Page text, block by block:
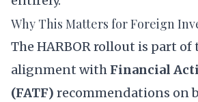
Why This Matters for Foreign
The HARBOR rollout is part
alignment with Financial
(FATF) recommendations on